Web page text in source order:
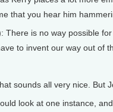
that you hear him
There is no way possible
to invent our way out of
sounds all very nice. But
look at one instance,